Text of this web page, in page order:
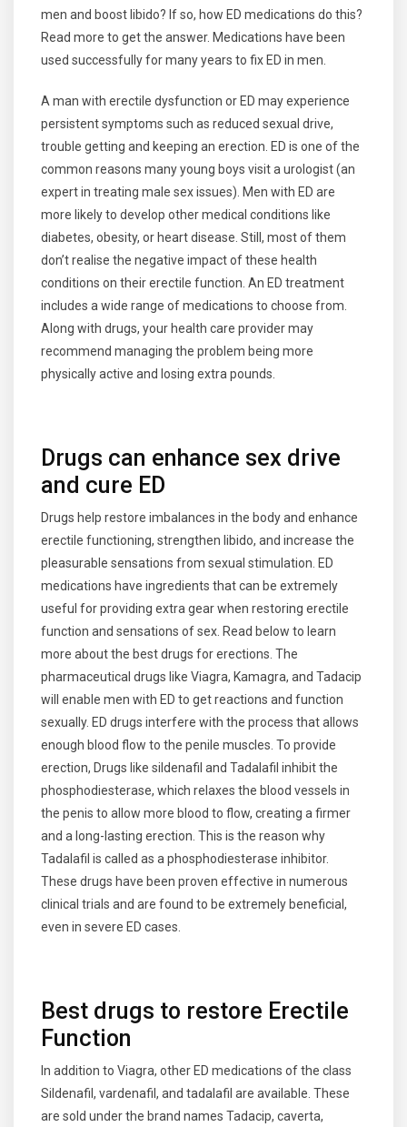
men and boost libido? If so, how ED medications do this?
Read more to get the answer. Medications have been
used successfully for many years to fix ED in men.
A man with erectile dysfunction or ED may experience
persistent symptoms such as reduced sexual drive,
trouble getting and keeping an erection. ED is one of the
common reasons many young boys visit a urologist (an
expert in treating male sex issues). Men with ED are
more likely to develop other medical conditions like
diabetes, obesity, or heart disease. Still, most of them
don’t realise the negative impact of these health
conditions on their erectile function. An ED treatment
includes a wide range of medications to choose from.
Along with drugs, your health care provider may
recommend managing the problem being more
physically active and losing extra pounds.
Drugs can enhance sex drive
and cure ED
Drugs help restore imbalances in the body and enhance
erectile functioning, strengthen libido, and increase the
pleasurable sensations from sexual stimulation. ED
medications have ingredients that can be extremely
useful for providing extra gear when restoring erectile
function and sensations of sex. Read below to learn
more about the best drugs for erections. The
pharmaceutical drugs like Viagra, Kamagra, and Tadacip
will enable men with ED to get reactions and function
sexually. ED drugs interfere with the process that allows
enough blood flow to the penile muscles. To provide
erection, Drugs like sildenafil and Tadalafil inhibit the
phosphodiesterase, which relaxes the blood vessels in
the penis to allow more blood to flow, creating a firmer
and a long-lasting erection. This is the reason why
Tadalafil is called as a phosphodiesterase inhibitor.
These drugs have been proven effective in numerous
clinical trials and are found to be extremely beneficial,
even in severe ED cases.
Best drugs to restore Erectile
Function
In addition to Viagra, other ED medications of the class
Sildenafil, vardenafil, and tadalafil are available. These
are sold under the brand names Tadacip, caverta,